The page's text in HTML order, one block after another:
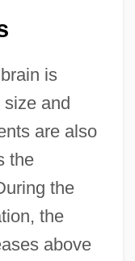
is
and
are also
the
the
the
above